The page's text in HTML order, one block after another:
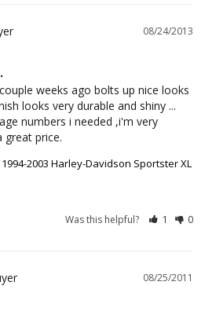
08/24/2013
weeks ago bolts up nice looks
looks very durable and shiny ...
numbers i needed ,i'm very
great price.
2003 Harley-Davidson Sportster XL
Was this helpful? 1 0
08/25/2011